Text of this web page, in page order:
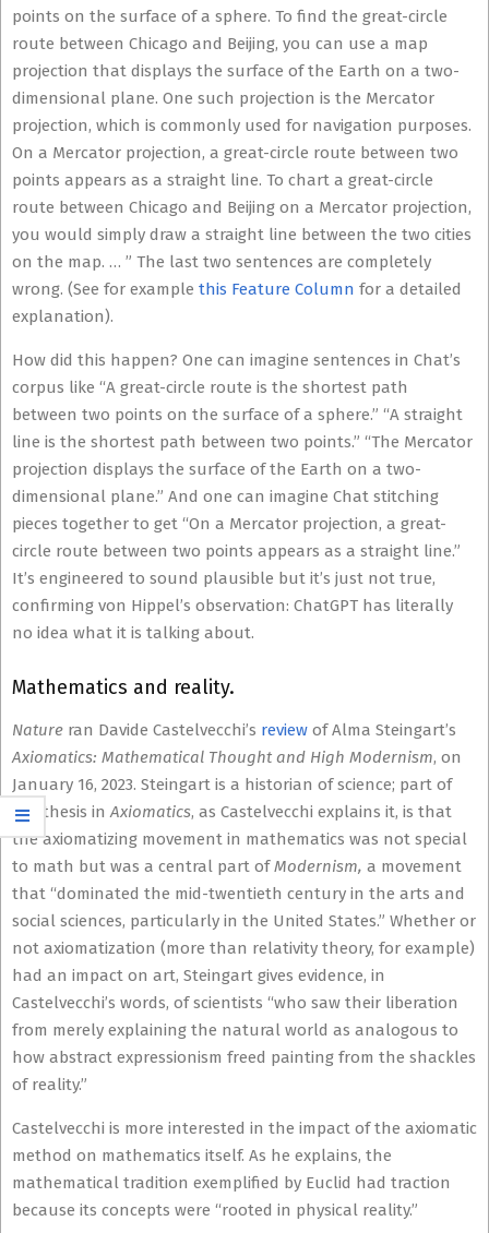
points on the surface of a sphere. To find the great-circle
route between Chicago and Beijing, you can use a map
projection that displays the surface of the Earth on a two-
dimensional plane. One such projection is the Mercator
projection, which is commonly used for navigation purposes.
On a Mercator projection, a great-circle route between two
points appears as a straight line. To chart a great-circle
route between Chicago and Beijing on a Mercator projection,
you would simply draw a straight line between the two cities
on the map. … ” The last two sentences are completely
wrong. (See for example this Feature Column for a detailed
explanation).
How did this happen? One can imagine sentences in Chat’s
corpus like “A great-circle route is the shortest path
between two points on the surface of a sphere.” “A straight
line is the shortest path between two points.” “The Mercator
projection displays the surface of the Earth on a two-
dimensional plane.” And one can imagine Chat stitching
pieces together to get “On a Mercator projection, a great-
circle route between two points appears as a straight line.”
It’s engineered to sound plausible but it’s just not true,
confirming von Hippel’s observation: ChatGPT has literally
no idea what it is talking about.
Mathematics and reality.
Nature ran Davide Castelvecchi’s review of Alma Steingart’s
Axiomatics: Mathematical Thought and High Modernism, on
January 16, 2023. Steingart is a historian of science; part of
her thesis inAxiomatics, as Castelvecchi explains it, is that
the axiomatizing movement in mathematics was not special
to math but was a central part ofModernism, a movement
that “dominated the mid-twentieth century in the arts and
social sciences, particularly in the United States.” Whether or
not axiomatization (more than relativity theory, for example)
had an impact on art, Steingart gives evidence, in
Castelvecchi’s words, of scientists “who saw their liberation
from merely explaining the natural world as analogous to
how abstract expressionism freed painting from the shackles
of reality.”
Castelvecchi is more interested in the impact of the axiomatic
method on mathematics itself. As he explains, the
mathematical tradition exemplified by Euclid had traction
because its concepts were “rooted in physical reality.”